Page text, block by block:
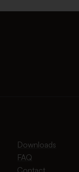
Downloads
FAQ